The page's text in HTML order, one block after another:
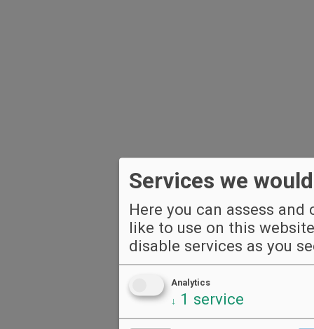
Services we
Here you can assess
like to use on this
disable services as you
Analytics
↓ 1 service